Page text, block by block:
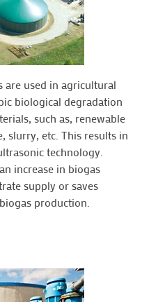
are used in agricultural
biological degradation
such as, renewable
slurry, etc. This results in
technology.
increase in biogas
supply or saves
production.